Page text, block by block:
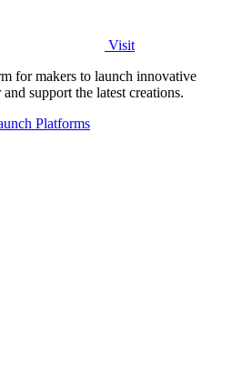
Visit
for makers to launch innovative
support the latest creations.
Platforms